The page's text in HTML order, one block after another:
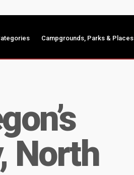
Campgrounds, Parks & Places
North